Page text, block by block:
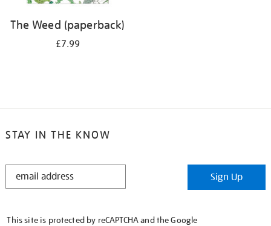
The Weed (paperback)
£7.99
STAY IN THE KNOW
STAY
Sign Up
This site is protected by reCAPTCHA and the Google